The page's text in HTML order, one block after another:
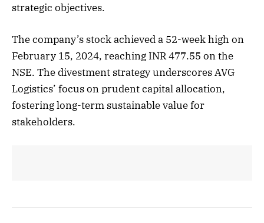
strategic objectives.
The company’s stock achieved a 52-week high on
February 15, 2024, reaching INR 477.55 on the
NSE. The divestment strategy underscores AVG
Logistics’ focus on prudent capital allocation,
fostering long-term sustainable value for
stakeholders.